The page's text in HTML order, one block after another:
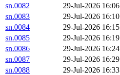
sn.0082
29-Jul-2026 16:06
sn.0083
29-Jul-2026 16:10
sn.0084
29-Jul-2026 16:15
sn.0085
29-Jul-2026 16:19
sn.0086
29-Jul-2026 16:24
sn.0087
29-Jul-2026 16:29
sn.0088
29-Jul-2026 16:33